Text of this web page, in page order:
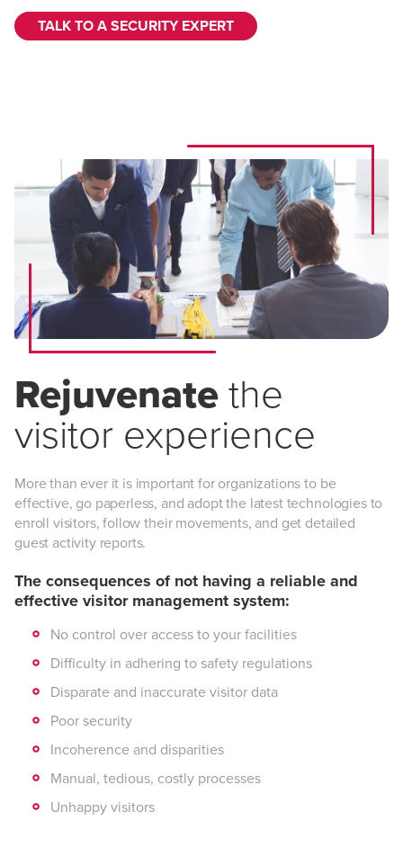
TALK TO A SECURITY EXPERT
Rejuvenate the
visitor experience
More than ever it is important for organizations to be
effective, go paperless, and adopt the latest technologies to
enroll visitors, follow their movements, and get detailed
guest activity reports.
The consequences of not having a reliable and
effective visitor management system:
No control over access to your facilities
Difficulty in adhering to safety regulations
Disparate and inaccurate visitor data
Poor security
Incoherence and disparities
Manual, tedious, costly processes
Unhappy visitors